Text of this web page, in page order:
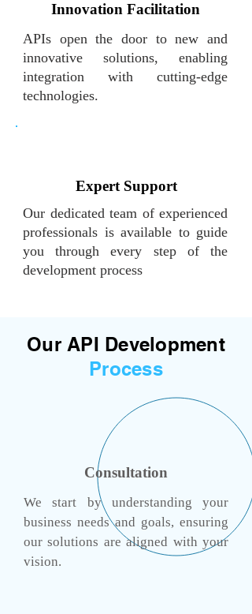
Innovation Facilitation
APIs open the door to new and
innovative solutions, enabling
integration with cutting-edge
technologies.
Expert Support
Our dedicated team of experienced
professionals is available to guide
you through every step of the
development process
Our API Development
Process
Consultation
We start by understanding your
business needs and goals, ensuring
our solutions are aligned with your
vision.